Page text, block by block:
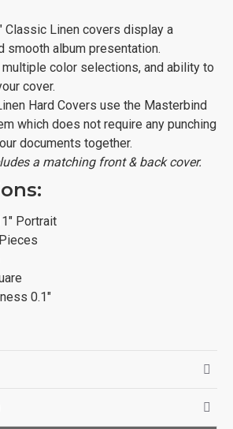
Classic Linen covers display a
smooth album presentation.
color selections, and ability to
cover.
Hard Covers use the Masterbind
which does not require any punching
documents together.
a matching front & back cover.
Portrait
0.1"